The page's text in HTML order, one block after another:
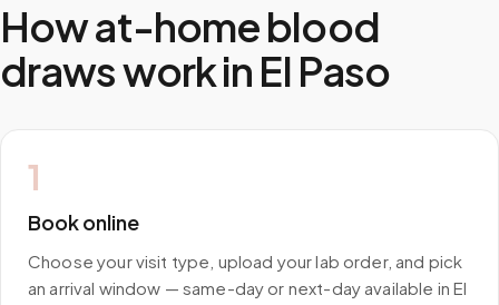
How at-home blood
draws work in El Paso
1
Book online
Choose your visit type, upload your lab order, and pick
an arrival window — same-day or next-day available in El